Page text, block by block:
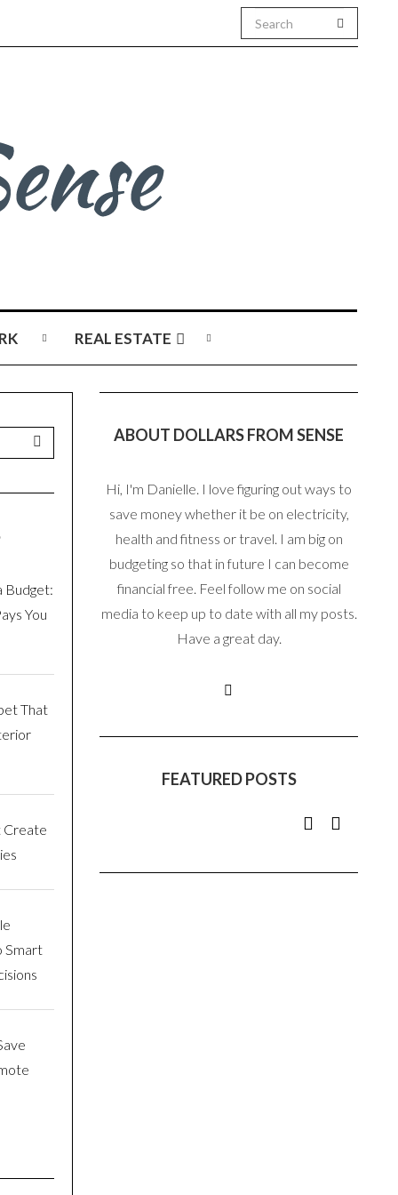
REAL ESTATE
Budget:
You
That
Create
Smart
ABOUT DOLLARS FROM SENSE
Hi, I'm Danielle. I love figuring out ways to
save money whether it be on electricity,
health and fitness or travel. I am big on
budgeting so that in future I can become
financial free. Feel follow me on social
media to keep up to date with all my posts.
Have a great day.
FEATURED POSTS